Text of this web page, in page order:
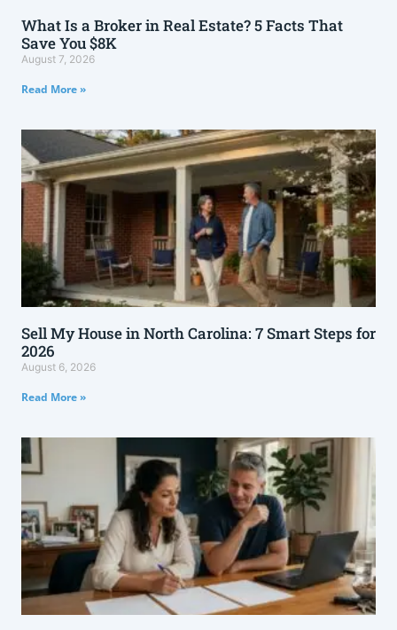
What Is a Broker in Real Estate? 5 Facts That
Save You $8K
August 7, 2026
Read More »
Sell My House in North Carolina: 7 Smart Steps for
2026
August 6, 2026
Read More »